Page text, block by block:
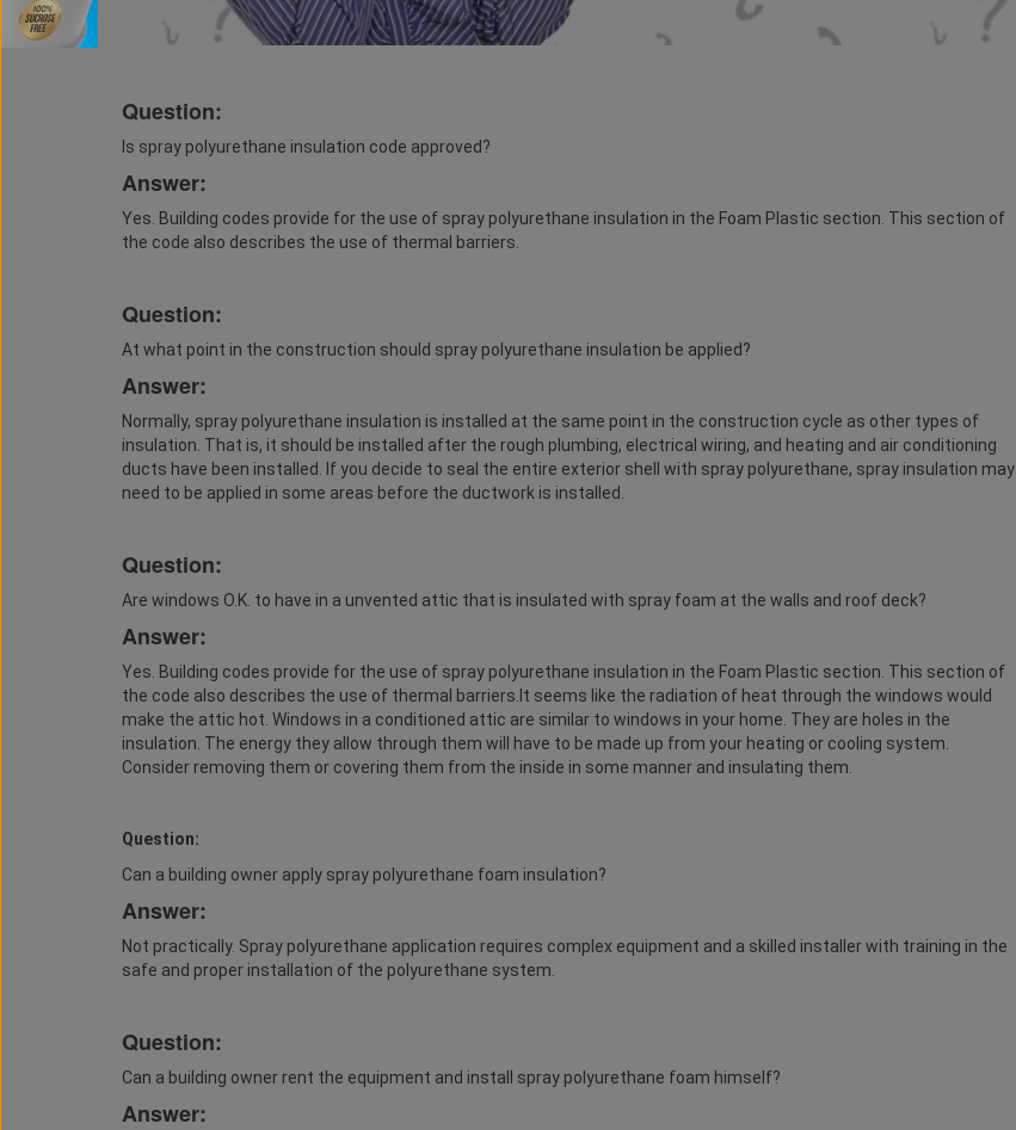
Question:
Is spray polyurethane insulation code approved?
Answer:
Yes. Building codes provide for the use of spray polyurethane insulation in the Foam Plastic section. This section of
the code also describes the use of thermal barriers.
Question:
At what point in the construction should spray polyurethane insulation be applied?
Answer:
Normally, spray polyurethane insulation is installed at the same point in the construction cycle as other types of
insulation. That is, it should be installed after the rough plumbing, electrical wiring, and heating and air conditioning
ducts have been installed. If you decide to seal the entire exterior shell with spray polyurethane, spray insulation may
need to be applied in some areas before the ductwork is installed.
Question:
Are windows O.K. to have in a unvented attic that is insulated with spray foam at the walls and roof deck?
Answer:
Yes. Building codes provide for the use of spray polyurethane insulation in the Foam Plastic section. This section of
the code also describes the use of thermal barriers.It seems like the radiation of heat through the windows would
make the attic hot. Windows in a conditioned attic are similar to windows in your home. They are holes in the
insulation. The energy they allow through them will have to be made up from your heating or cooling system.
Consider removing them or covering them from the inside in some manner and insulating them.
Question:
Can a building owner apply spray polyurethane foam insulation?
Answer:
Not practically. Spray polyurethane application requires complex equipment and a skilled installer with training in the
safe and proper installation of the polyurethane system.
Question:
Can a building owner rent the equipment and install spray polyurethane foam himself?
Answer: